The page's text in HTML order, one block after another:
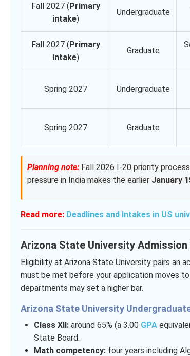
Fall 2027 (Primary
intake)
Undergraduate
Fall 2027 (Primary
intake)
Graduate
Spring 2027 Undergraduate
Spring 2027 Graduate
Planning note: Fall 2026 I-20 priority
pressure in India makes the earlier January
Read more: Deadlines and Intakes in US
Arizona State University
Eligibility at Arizona State University pairs an
must be met before your application moves
departments may set a higher bar.
Arizona State University
Class XII:around 65% (a 3.00 GPA
State Board.
Math competency:four years including